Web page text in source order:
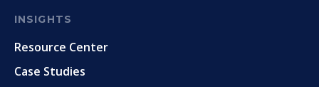
INSIGHTS
Resource Center
Case Studies